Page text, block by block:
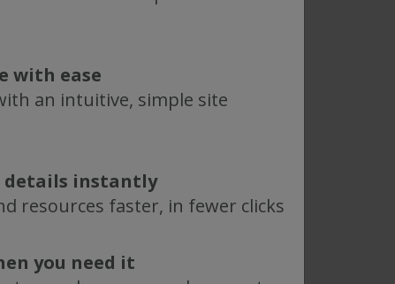
with ease
an intuitive, simple site
details instantly
resources faster, in fewer clicks
you need it